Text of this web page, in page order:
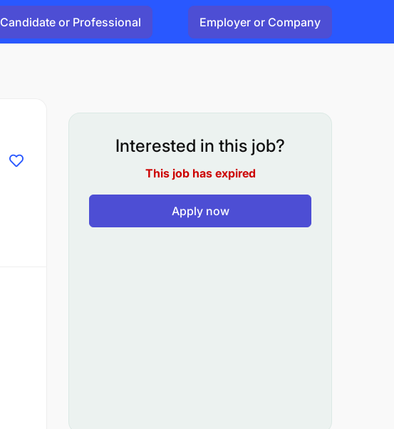
Candidate or Professional Employer or Company
Interested in this job?
This job has expired
Apply now